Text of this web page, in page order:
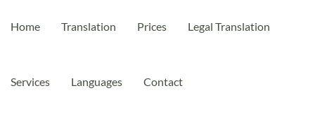
Home Translation Prices Legal Translation
Services Languages Contact